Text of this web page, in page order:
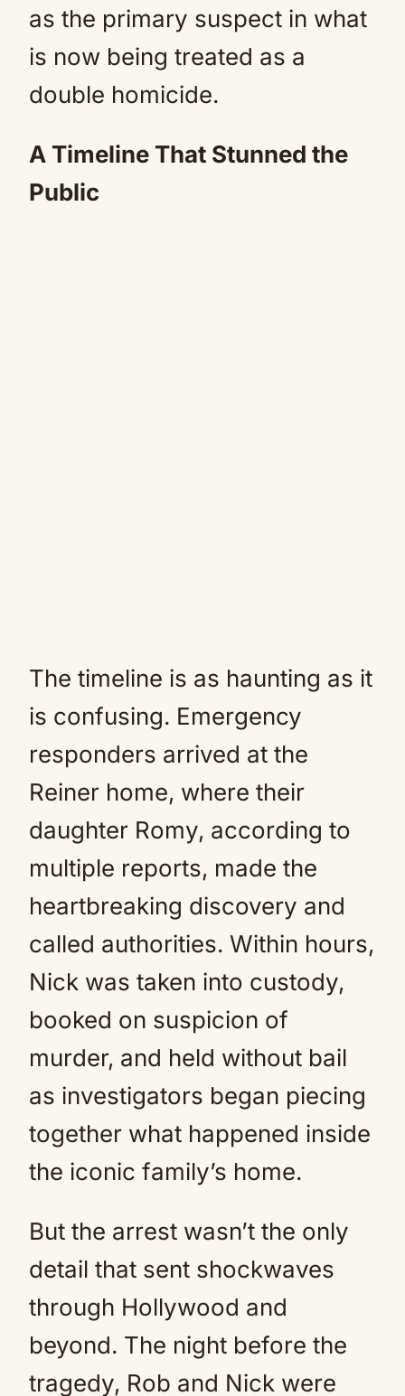
as the primary suspect in what
is now being treated as a
double homicide.
A Timeline That Stunned the
Public
The timeline is as haunting as it
is confusing. Emergency
responders arrived at the
Reiner home, where their
daughter Romy, according to
multiple reports, made the
heartbreaking discovery and
called authorities. Within hours,
Nick was taken into custody,
booked on suspicion of
murder, and held without bail
as investigators began piecing
together what happened inside
the iconic family’s home.
But the arrest wasn’t the only
detail that sent shockwaves
through Hollywood and
beyond. The night before the
tragedy, Rob and Nick were